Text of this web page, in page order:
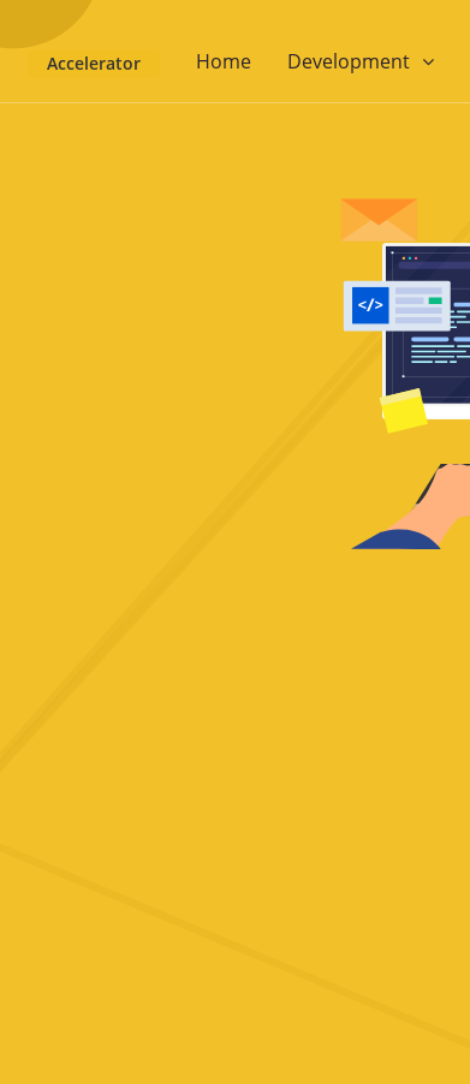
Accelerator Home Development